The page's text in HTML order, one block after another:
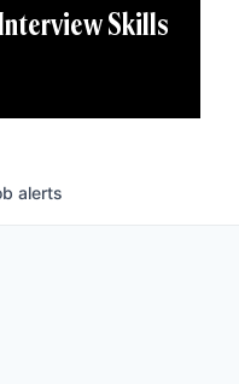
Skills
alerts